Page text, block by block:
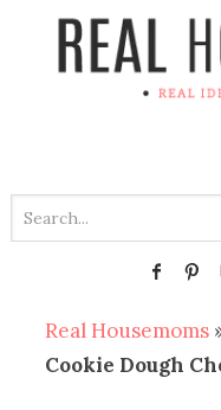
Real Housemoms
Cookie Dough